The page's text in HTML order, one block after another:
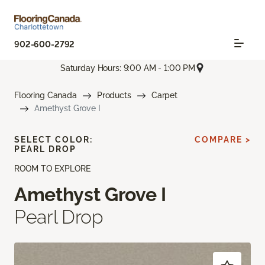
902-600-2792
Saturday Hours: 9:00 AM - 1:00 PM
Flooring Canada Products
Carpet
Amethyst Grove I
ROOM TO EXPLORE
Amethyst Grove I
Pearl Drop
SELECT COLOR:
PEARL DROP
COMPARE >